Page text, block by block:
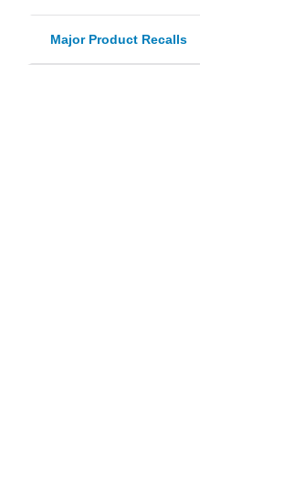
Major Product Recalls